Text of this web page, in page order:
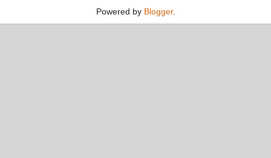
Powered by Blogger.